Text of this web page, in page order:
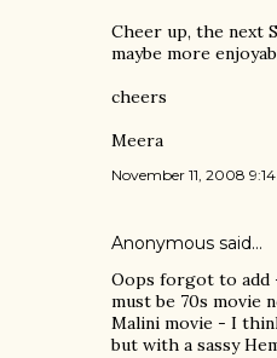
Cheer up, the next
maybe more
cheers
Meera
November 11, 2008
Anonymous said…
Oops forgot to add
must be 70s movie
Malini movie - I
but with a sassy